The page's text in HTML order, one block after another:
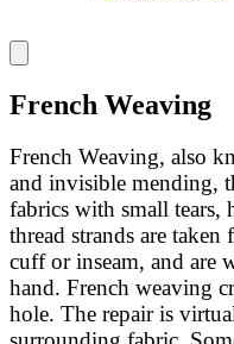
French Weaving
French Weaving, also
and invisible mending,
fabrics with small tears,
thread strands are taken
cuff or inseam, and are
hand. French weaving
hole. The repair is